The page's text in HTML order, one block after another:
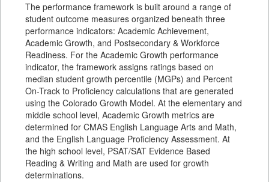
The performance framework is built around a range of
student outcome measures organized beneath three
performance indicators: Academic Achievement,
Academic Growth, and Postsecondary & Workforce
Readiness. For the Academic Growth performance
indicator, the framework assigns ratings based on
median student growth percentile (MGPs) and Percent
On-Track to Proficiency calculations that are generated
using the Colorado Growth Model. At the elementary and
middle school level, Academic Growth metrics are
determined for CMAS English Language Arts and Math,
and the English Language Proficiency Assessment. At
the high school level, PSAT/SAT Evidence Based
Reading & Writing and Math are used for growth
determinations.